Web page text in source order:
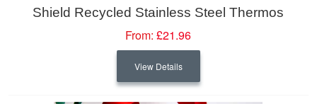
Shield Recycled Stainless Steel Thermos
From: £21.96
View Details